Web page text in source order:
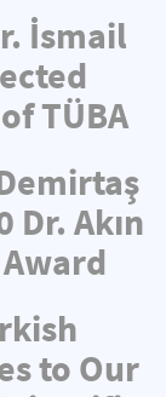
İsmail
TÜBA
Dr. Akın
to Our